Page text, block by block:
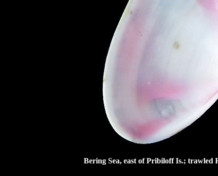
Bering Sea, east of Pribiloff Is.; trawled